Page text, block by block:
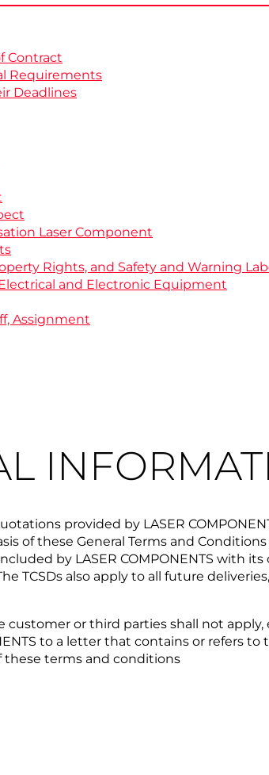
Contract
Requirements
Deadlines
Laser Component
Rights, and Safety and Warning
and Electronic Equipment
Assignment
provided by LASER
of these General Terms and Conditions
by LASER COMPONENTS with
TCSDs also apply to all future
or third parties shall not apply,
to a letter that contains or refers
terms and conditions